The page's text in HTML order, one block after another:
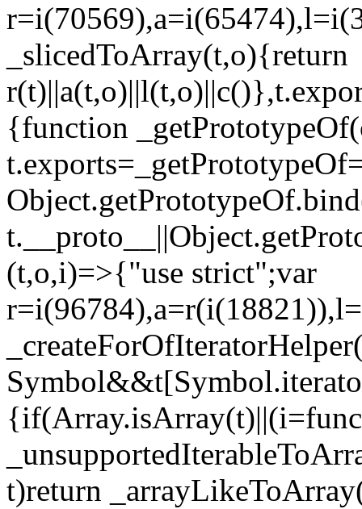
_slicedToArray(t,o){return
{function
(t,o,i)=>{"use strict";var
t)return